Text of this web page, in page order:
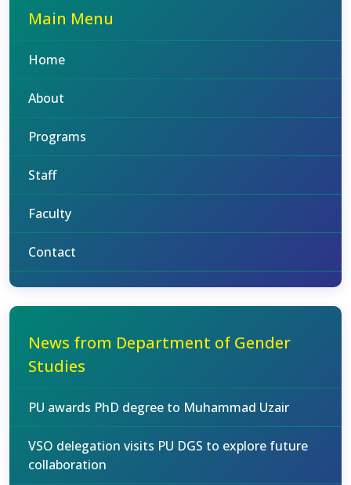
Main Menu
Home
About
Programs
Staff
Faculty
Contact
News from Department of Gender
Studies
PU awards PhD degree to Muhammad Uzair
VSO delegation visits PU DGS to explore future
collaboration